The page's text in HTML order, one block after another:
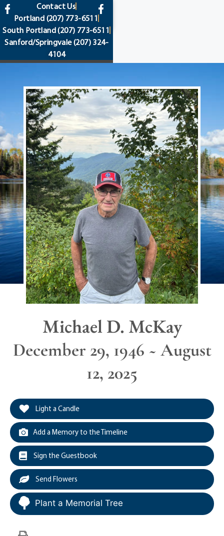
content
Contact Us
Portland (207) 773-6511
South Portland(207) 773-6511
Sanford/Springvale(207) 324-
4104
Michael D. McKay
December 29, 1946 ~ August
12, 2025
Light a Candle
Add a Memory to the Timeline
Sign the Guestbook
Send Flowers
Plant a Memorial Tree